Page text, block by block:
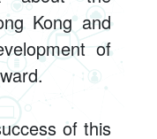
Kong and
of
of this